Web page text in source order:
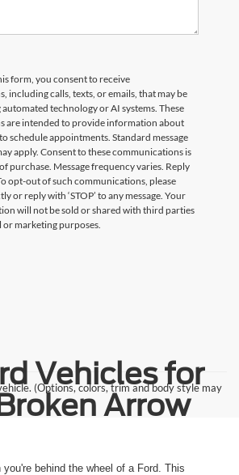
form, you consent to receive
including calls, texts, or emails, that may be
technology or AI systems. These
are intended to provide information about
schedule appointments. Standard message
apply. Consent to these communications is
purchase. Message frequency varies. Reply
opt-out of such communications, please
or reply with ‘STOP’ to any message. Your
will not be sold or shared with third parties
marketing purposes.
(Options, colors, trim and body style may
Vehicles for
Arrow
behind the wheel of a Ford. This